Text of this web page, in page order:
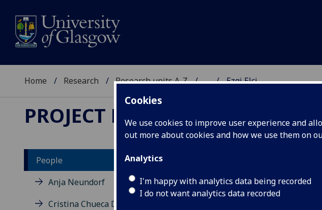
Cookies
We use cookies to improve user experience and
out more about cookies and how we use them on
Analytics
I'm happy with analytics data being recorded
I do not want analytics data recorded
Home Research Research units A-Z ... Ezgi Elçi
PROJECT DEMED
People
Anja Neundorf
Cristina Chueca Del Cerro
EZGİ ELÇİ